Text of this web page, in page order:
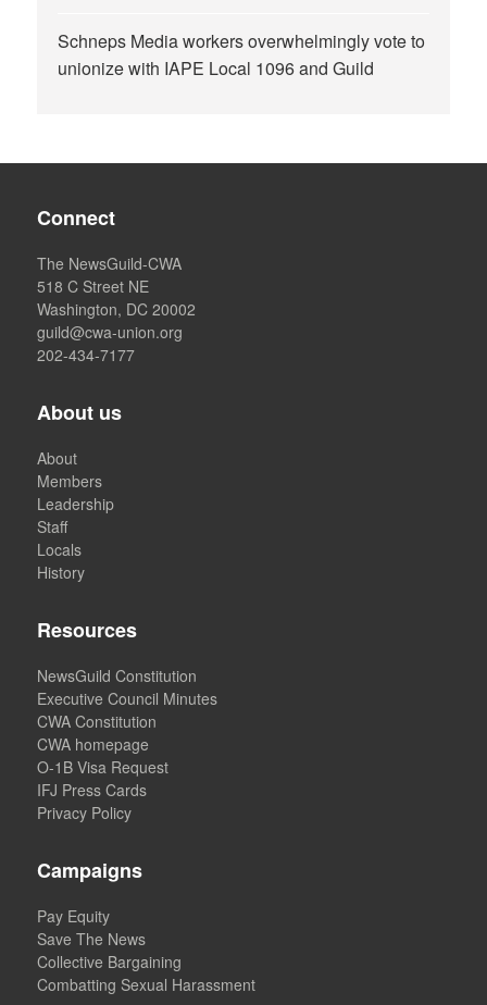
Schneps Media workers overwhelmingly vote to
unionize with IAPE Local 1096 and Guild
Connect
The NewsGuild-CWA
518 C Street NE
Washington, DC 20002
guild@cwa-union.org
202-434-7177
About us
About
Members
Leadership
Staff
Locals
History
Resources
NewsGuild Constitution
Executive Council Minutes
CWA Constitution
CWA homepage
O-1B Visa Request
IFJ Press Cards
Privacy Policy
Campaigns
Pay Equity
Save The News
Collective Bargaining
Combatting Sexual Harassment